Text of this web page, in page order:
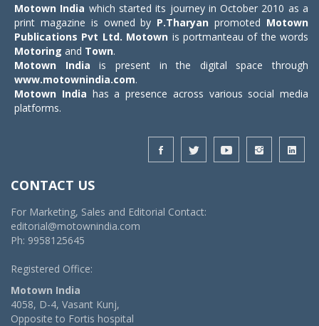
Motown India which started its journey in October 2010 as a
print magazine is owned by P.Tharyan promoted Motown
Publications Pvt Ltd. Motown is portmanteau of the words
Motoring and Town.
Motown India is present in the digital space through
www.motownindia.com.
Motown India has a presence across various social media
platforms.
CONTACT US
For Marketing, Sales and Editorial Contact:
editorial@motownindia.com
Ph: 9958125645
Registered Office:
Motown India
4058, D-4, Vasant Kunj,
Opposite to Fortis hospital